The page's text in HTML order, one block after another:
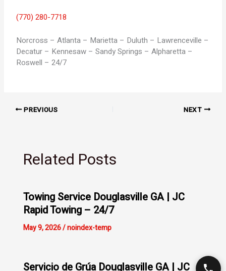
(770) 280-7718
Norcross – Atlanta – Marietta – Duluth – Lawrenceville –
Decatur – Kennesaw – Sandy Springs – Alpharetta –
Roswell – 24/7
PREVIOUS NEXT
Related Posts
Towing Service Douglasville GA | JC
Rapid Towing – 24/7
May 9, 2026/noindex-temp
Servicio de Grúa Douglasville GA | JC